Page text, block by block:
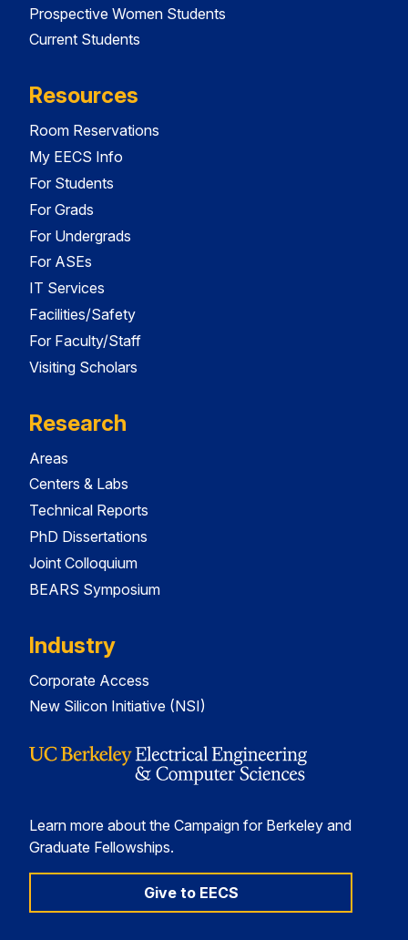
Prospective Women Students
Current Students
Resources
Room Reservations
My EECS Info
For Students
For Grads
For Undergrads
For ASEs
IT Services
Facilities/Safety
For Faculty/Staff
Visiting Scholars
Research
Areas
Centers & Labs
Technical Reports
PhD Dissertations
Joint Colloquium
BEARS Symposium
Industry
Corporate Access
New Silicon Initiative (NSI)
Learn more about the Campaign for Berkeley and
Graduate Fellowships.
Give to EECS